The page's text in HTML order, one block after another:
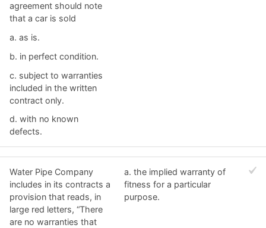
agreement should note
that a car is sold
a. ​as is.
b. ​in perfect condition.
c. ​subject to warranties
included in the written
contract only.
d. ​with no known
defects.
Water Pipe Company
includes in its contracts a
provision that reads, in
large red letters, “There
are no warranties that
a. ​the implied warranty of
fitness for a particular
purpose.